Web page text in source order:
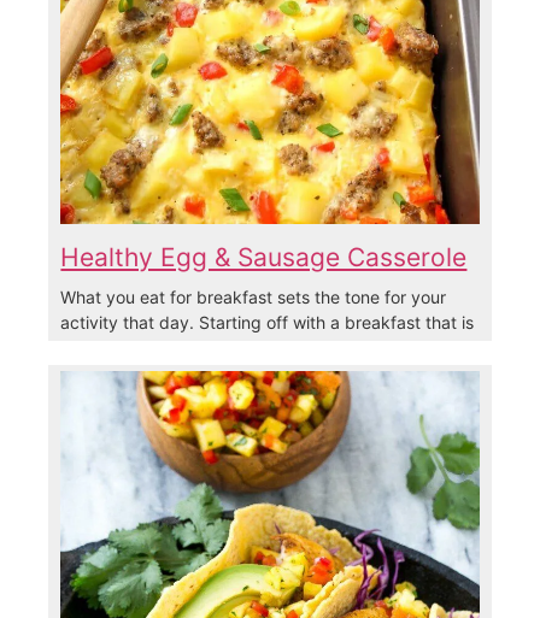
Healthy Egg & Sausage Casserole
What you eat for breakfast sets the tone for your
activity that day. Starting off with a breakfast that is